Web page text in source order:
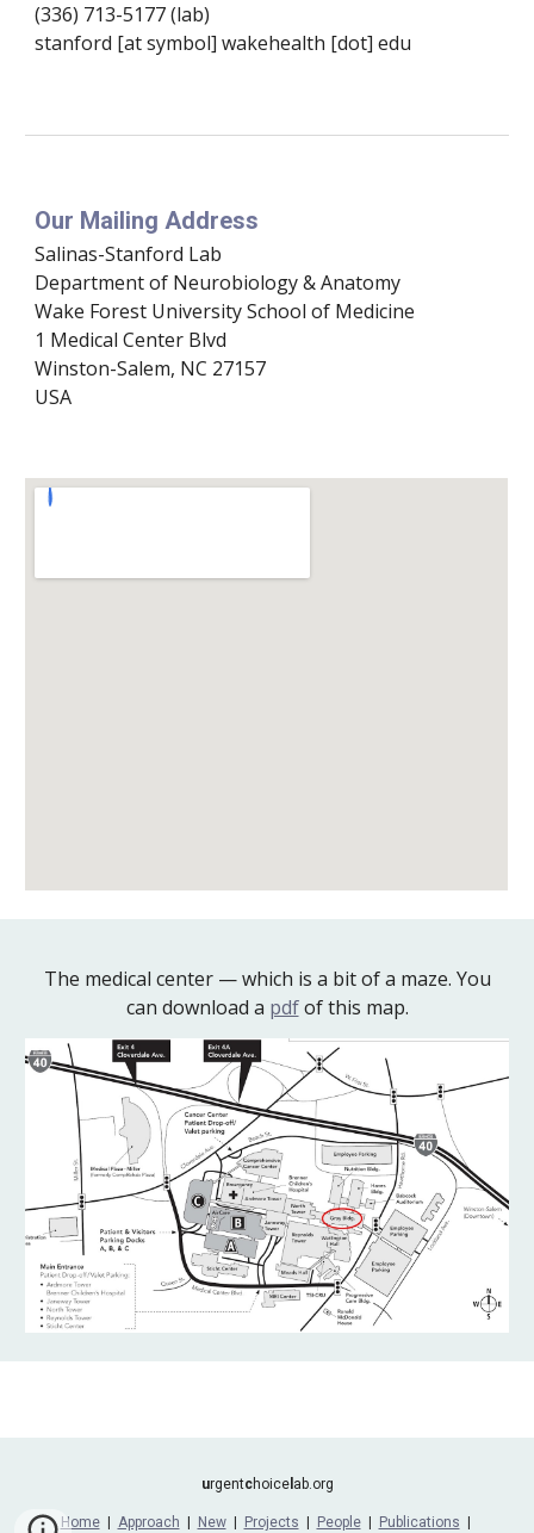
(336) 713-5177 (lab)
stanford [at symbol] wakehealth [dot] edu
Our Mailing Address
Salinas-Stanford Lab
Department of Neurobiology & Anatomy
Wake Forest University School of Medicine
1 Medical Center Blvd
Winston-Salem, NC 27157
USA
The medical center — which is a bit of a maze. You
can download a pdfof this map.
urgentchoicel ab.org
Home Approach New Projects People Publications